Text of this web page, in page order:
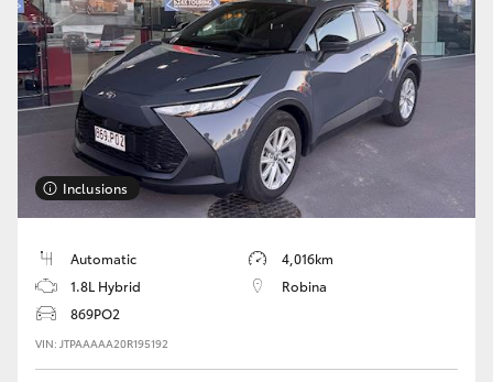
Yaris Cross
Corolla Cross
Kluger
LandCruiser 300
Utes & Vans
HiLux
Inclusions
Automatic
4,016km
1.8L Hybrid
Robina
869PO2
VIN: JTPAAAAA20R195192